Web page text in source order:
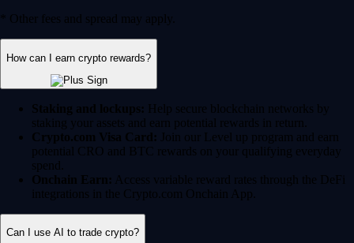
* Other fees and spread may apply.
How can I earn crypto rewards?
Staking and lockups: Help secure blockchain networks by
staking your assets and earn potential rewards in return.
Crypto.com Visa Card: Join our Level up program and earn
potential CRO and BTC rewards on your qualifying everyday
spend.
Onchain Earn: Access variable reward rates through the DeFi
integrations in the Crypto.com Onchain App.
Can I use AI to trade crypto?